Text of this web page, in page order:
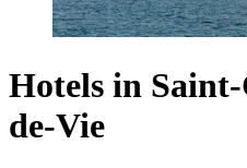
Hotels in
de-Vie